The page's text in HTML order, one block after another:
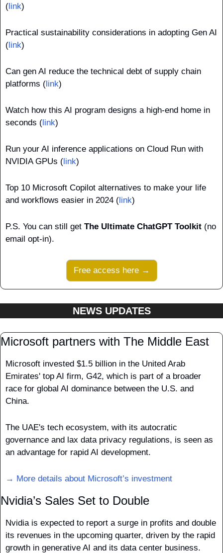
(link)
Practical sustainability considerations in adopting Gen AI
(link)
Can gen AI reduce the technical debt of supply chain
platforms (link)
Watch how this AI program designs a high-end home in
seconds (link)
Run your AI inference applications on Cloud Run with
NVIDIA GPUs (link)
Top 10 Microsoft Copilot alternatives to make your life
and workflows easier in 2024 (link)
P.S. You can still get The Ultimate ChatGPT Toolkit (no
email opt-in).
Free access here →
NEWS UPDATES
Microsoft partners with The Middle East
Microsoft invested $1.5 billion in the United Arab
Emirates' top AI firm, G42, which is part of a broader
race for global AI dominance between the U.S. and
China.
The UAE's tech ecosystem, with its autocratic
governance and lax data privacy regulations, is seen as
an advantage for rapid AI development.
→ More details about Microsoft’s investment
Nvidia’s Sales Set to Double
Nvidia is expected to report a surge in profits and double
its revenues in the upcoming quarter, driven by the rapid
growth in generative AI and its data center business.